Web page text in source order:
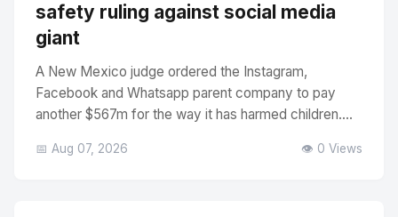
safety ruling against social media
giant
A New Mexico judge ordered the Instagram,
Facebook and Whatsapp parent company to pay
another $567m for the way it has harmed children....
📅 Aug 07, 2026 👁️ 0 Views